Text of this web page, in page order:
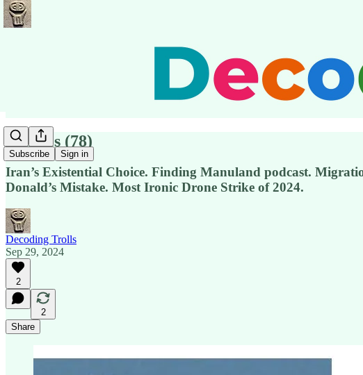
Subscribe Sign in
Pensées (78)
Iran’s Existential Choice. Finding Manuland podcast.
Donald’s Mistake. Most Ironic Drone Strike of 2024.
Decoding Trolls
Sep 29, 2024
2
2
Share